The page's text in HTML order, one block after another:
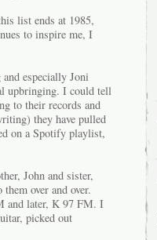
list ends at 1985,
to inspire me, I
especially Joni
upbringing. I could tell
to their records and
they have pulled
on a Spotify playlist,
John and sister,
over and over.
and later, K 97 FM. I
picked out